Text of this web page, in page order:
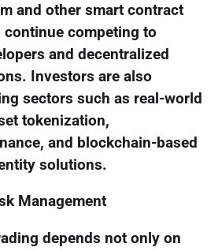
and other smart contract
competing to
and decentralized
Investors are also
sectors such as real-world
tokenization,
and blockchain-based
solutions.
Management
depends not only on